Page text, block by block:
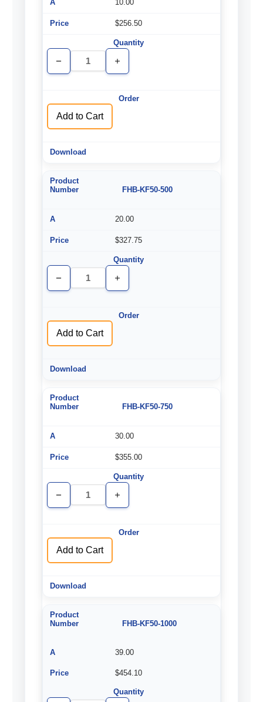
10.00
$256.50
Decrease
Quantity
Increase
Quantity
Add to Cart
FHB-KF50-500
20.00
$327.75
Decrease
Quantity
Increase
Quantity
Add to Cart
FHB-KF50-750
30.00
$355.00
Decrease
Quantity
Increase
Quantity
Add to Cart
FHB-KF50-1000
39.00
$454.10